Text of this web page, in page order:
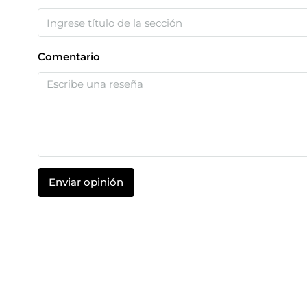
Comentario
Enviar opinión